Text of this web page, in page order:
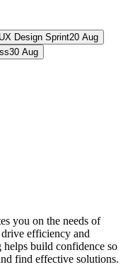
Design Sprint20 Aug
30 Aug
you on the needs of
efficiency and
build confidence so
find effective solutions.